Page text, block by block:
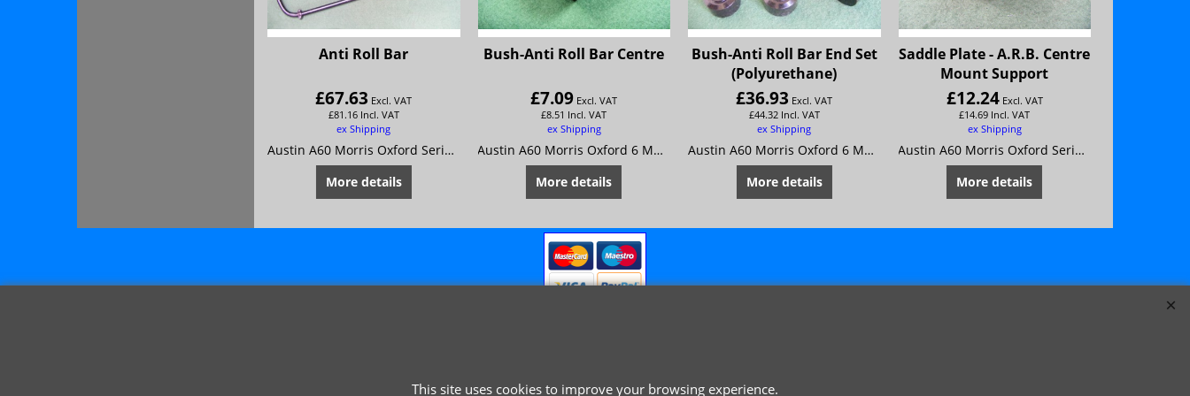
Anti Roll Bar
£67.63 Excl. VAT
£81.16 Incl. VAT
ex Shipping
Austin A60 Morris Oxford Series 6 MG Mk4 Riley 4/72 Wolseley 16/60
More details
Bush-Anti Roll Bar Centre
£7.09 Excl. VAT
£8.51 Incl. VAT
ex Shipping
Austin A60 Morris Oxford 6 MG Magnette Mk 4 Riley 4/72 Wolseley 16/60
More details
Bush-Anti Roll Bar End Set
(Polyurethane)
£36.93 Excl. VAT
£44.32 Incl. VAT
ex Shipping
Austin A60 Morris Oxford 6 MG Magnette Mk 4 Riley 4/72 Wolseley 16/60
More details
Saddle Plate - A.R.B. Centre
Mount Support
£12.24 Excl. VAT
£14.69 Incl. VAT
ex Shipping
Austin A60 Morris Oxford Series 6 MG Magnette Mk4 Riley 4/72 Wolseley 16/60
More details
This site uses cookies to improve your browsing experience.